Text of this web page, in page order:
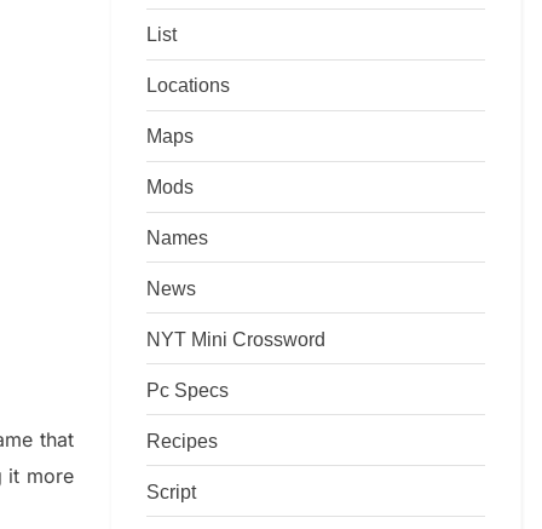
that
it more
List
Locations
Maps
Mods
Names
News
NYT Mini Crossword
Pc Specs
Recipes
Script